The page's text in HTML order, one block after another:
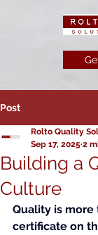
Post
Building a
Culture
Rolto Quality
Sep 17, 2025 2
Quality is more
certificate on